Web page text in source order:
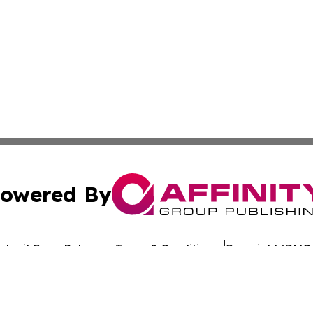
By
Press Release Terms & Conditions Copyright/